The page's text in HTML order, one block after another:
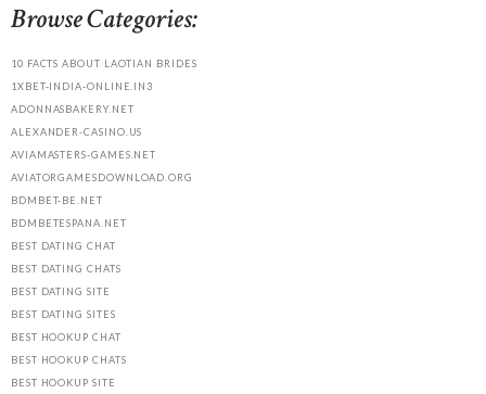
Browse Categories:
10 FACTS ABOUT LAOTIAN BRIDES
1XBET-INDIA-ONLINE.IN3
ADONNASBAKERY.NET
ALEXANDER-CASINO.US
AVIAMASTERS-GAMES.NET
AVIATORGAMESDOWNLOAD.ORG
BDMBET-BE.NET
BDMBETESPANA.NET
BEST DATING CHAT
BEST DATING CHATS
BEST DATING SITE
BEST DATING SITES
BEST HOOKUP CHAT
BEST HOOKUP CHATS
BEST HOOKUP SITE